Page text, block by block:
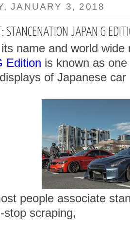
JANUARY 3, 2018
STANCENATION JAPAN G
its name and world
Edition is known as
of Japanese car
people associate
stop scraping,